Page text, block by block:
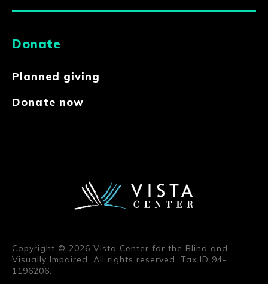
Donate
Planned giving
Donate now
Copyright © 2026 Vista Center for the Blind and
Visually Impaired. All rights reserved. Tax ID 94-
1196206.